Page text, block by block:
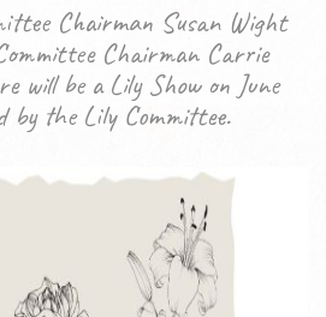
Chairman Susan Wight
Chairman Carrie
be a Lily Show on June
by the Lily Committee.